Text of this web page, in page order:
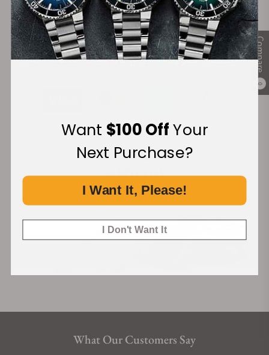
Compare
0
on Orders over $1,000
Warranty
Secure Payment:
What Our Customers Say
Want $100 OffYour
Next Purchase?
I Want It, Please!
I Don't Want It